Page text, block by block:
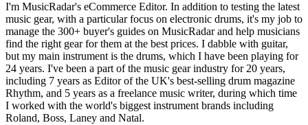
I'm MusicRadar's eCommerce Editor. In addition to testing the latest
music gear, with a particular focus on electronic drums, it's my job to
manage the 300+ buyer's guides on MusicRadar and help musicians
find the right gear for them at the best prices. I dabble with guitar,
but my main instrument is the drums, which I have been playing for
24 years. I've been a part of the music gear industry for 20 years,
including 7 years as Editor of the UK's best-selling drum magazine
Rhythm, and 5 years as a freelance music writer, during which time
I worked with the world's biggest instrument brands including
Roland, Boss, Laney and Natal.